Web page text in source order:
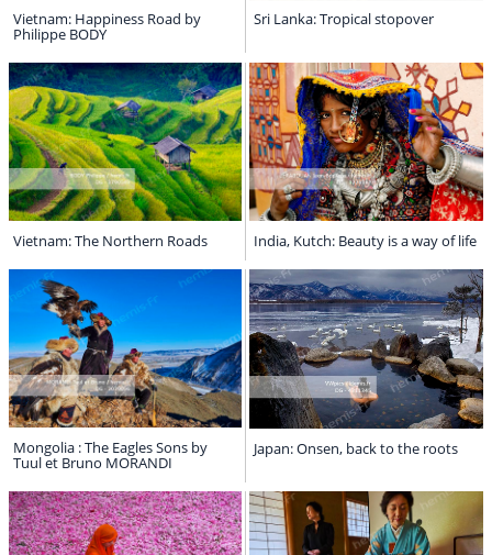
Vietnam: Happiness Road by
Philippe BODY
Sri Lanka: Tropical stopover
Vietnam: The Northern Roads India, Kutch: Beauty is a way of life
Mongolia : The Eagles Sons by
Tuul et Bruno MORANDI
Japan: Onsen, back to the roots